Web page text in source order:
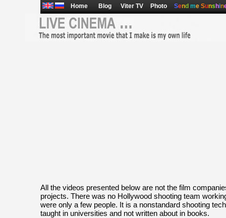
Home Blog Viter TV Photo Send me Suns hin
All the videos presented below are not the film
projects. There was no Hollywood shooting team
were only a few people. It is a nonstandard shooting
taught in universities and not written about in books.